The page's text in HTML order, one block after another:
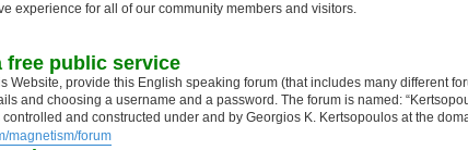
experience for all of our community members and visitors.
free public service
Website, provide this English speaking forum (that includes many different
and choosing a username and a password. The forum is named:
and constructed under and by Georgios K. Kertsopoulos at the
magnetism/forum